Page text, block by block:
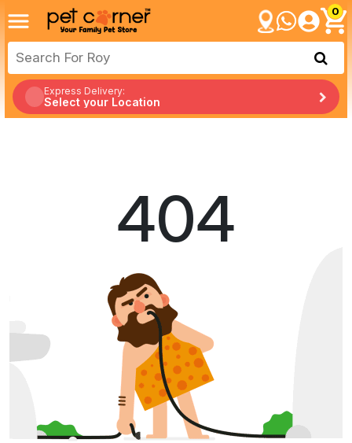
0
Express Delivery:
Select your Location
404